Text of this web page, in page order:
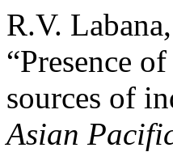
R.V.
“Presence
sources of
Asian